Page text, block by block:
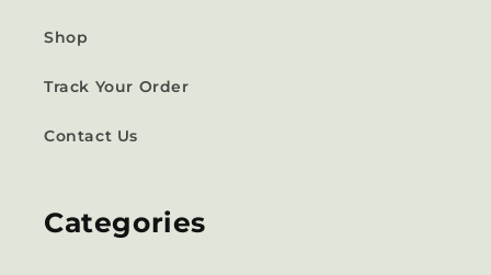
Shop
Track Your Order
Contact Us
Categories